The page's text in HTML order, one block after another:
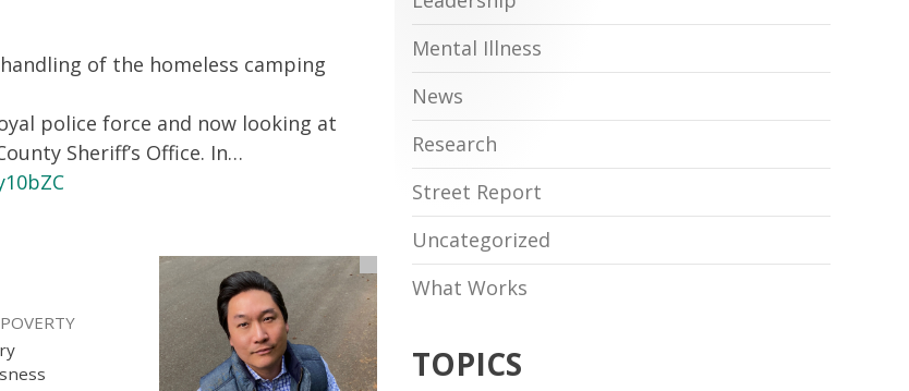
of the homeless camping
police force and now looking at
Sheriff’s Office. In…
Mental Illness
News
Research
Street Report
Uncategorized
What Works
TOPICS